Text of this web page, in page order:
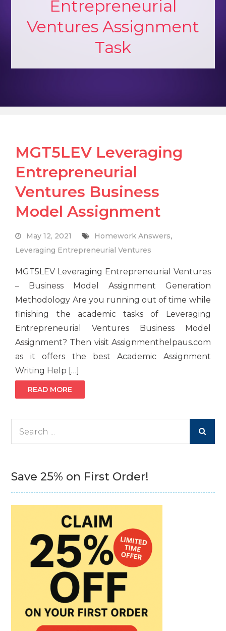
Entrepreneurial
Ventures Assignment
Task
MGT5LEV Leveraging
Entrepreneurial
Ventures Business
Model Assignment
May 12, 2021 Homework Answers,
Leveraging Entrepreneurial Ventures
MGT5LEV Leveraging Entrepreneurial Ventures
– Business Model Assignment Generation
Methodology Are you running out of time while
finishing the academic tasks of Leveraging
Entrepreneurial Ventures Business Model
Assignment? Then visit Assignmenthelpaus.com
as it offers the best Academic Assignment
Writing Help […]
READ MORE
Save 25% on First Order!